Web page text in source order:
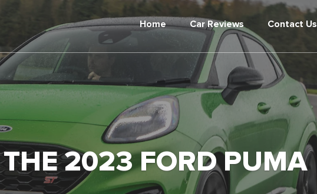
Home Car Reviews Contact Us
THE 2023 FORD PUMA